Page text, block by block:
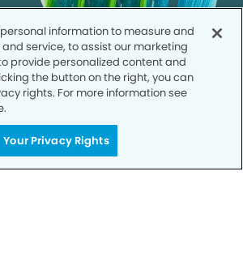
information to measure and
service, to assist our marketing
provide personalized content and
the button on the right, you can
rights. For more information see
Your Privacy Rights